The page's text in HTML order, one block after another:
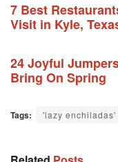
7 Best
Visit in Kyle,
24 Joyful
Bring On Spring
Tags: 'lazy enchiladas'